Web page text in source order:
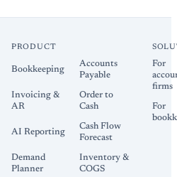
PRODUCT
Bookkeeping
Accounts
Payable
Invoicing &
AR
Order to
Cash
AI Reporting
Cash Flow
Forecast
Demand
Planner
Inventory &
COGS
For
firms
For